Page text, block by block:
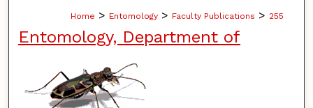
Home > Entomology > Faculty Publications > 255
Entomology, Department of